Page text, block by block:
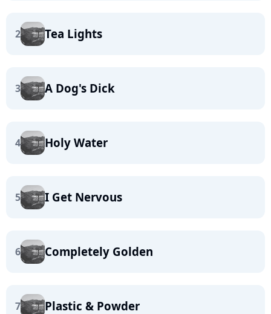
2 Tea Lights
3 A Dog's Dick
4 Holy Water
5 I Get Nervous
6 Completely Golden
7 Plastic & Powder